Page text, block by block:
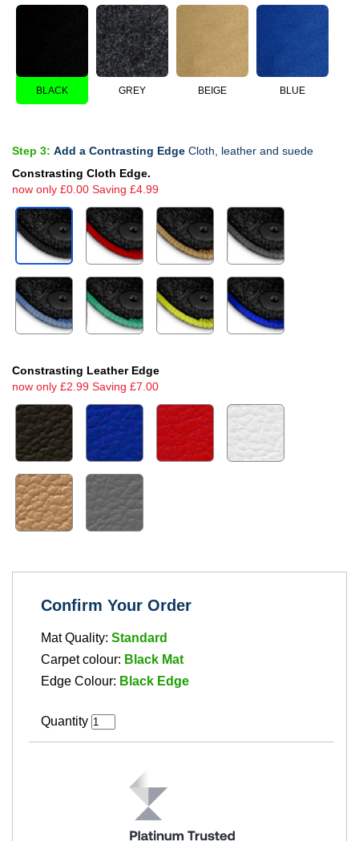
BLACK GREY BEIGE BLUE
Step 3: Add a Contrasting Edge Cloth, leather and suede
Constrasting Cloth Edge.
now only £0.00 Saving £4.99
Constrasting Leather Edge
now only £2.99 Saving £7.00
Confirm Your Order
Mat Quality: Standard
Carpet colour: Black Mat
Edge Colour: Black Edge
Quantity